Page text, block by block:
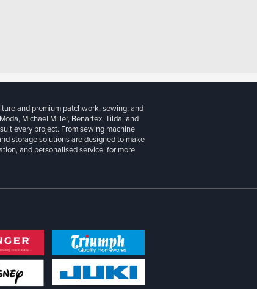
and premium patchwork, sewing, and
Michael Miller, Benartex, Tilda, and
every project. From sewing machine
storage solutions are designed to make
and personalised service, for more